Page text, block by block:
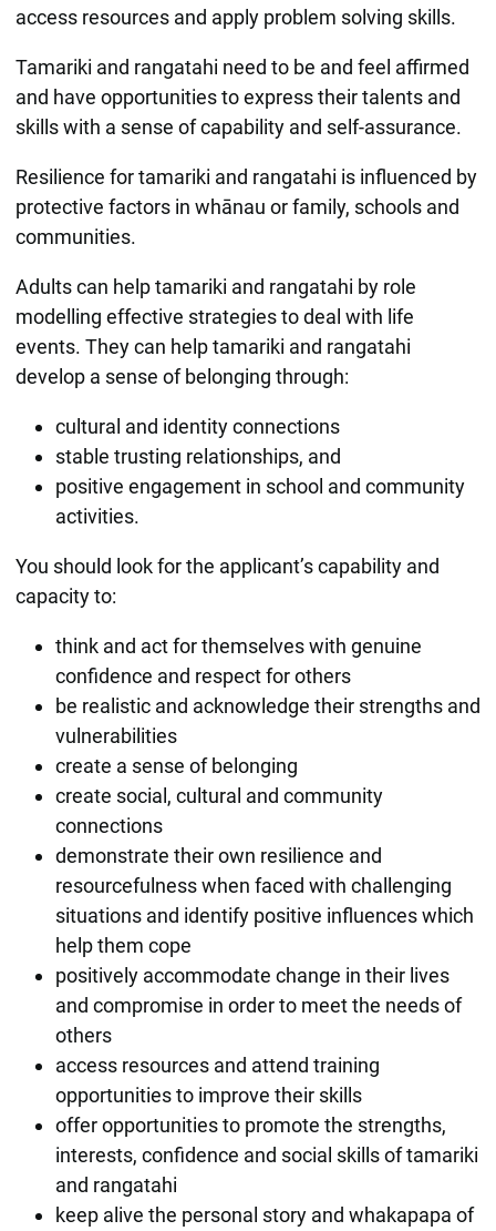
access resources and apply problem solving skills.
Tamariki and rangatahi need to be and feel affirmed
and have opportunities to express their talents and
skills with a sense of capability and self-assurance.
Resilience for tamariki and rangatahi is influenced by
protective factors in whānau or family, schools and
communities.
Adults can help tamariki and rangatahi by role
modelling effective strategies to deal with life
events. They can help tamariki and rangatahi
develop a sense of belonging through:
cultural and identity connections
stable trusting relationships, and
positive engagement in school and community
activities.
You should look for the applicant’s capability and
capacity to:
think and act for themselves with genuine
confidence and respect for others
be realistic and acknowledge their strengths and
vulnerabilities
create a sense of belonging
create social, cultural and community
connections
demonstrate their own resilience and
resourcefulness when faced with challenging
situations and identify positive influences which
help them cope
positively accommodate change in their lives
and compromise in order to meet the needs of
others
access resources and attend training
opportunities to improve their skills
offer opportunities to promote the strengths,
interests, confidence and social skills of tamariki
and rangatahi
keep alive the personal story and whakapapa of